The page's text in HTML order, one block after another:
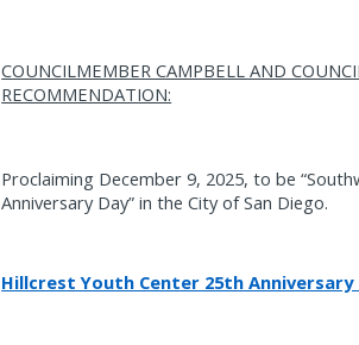
COUNCILMEMBER CAMPBELL AND
RECOMMENDATION:
Proclaiming December 9, 2025, to be
Anniversary Day” in the City of San Diego.
Hillcrest Youth Center 25th Anniversary